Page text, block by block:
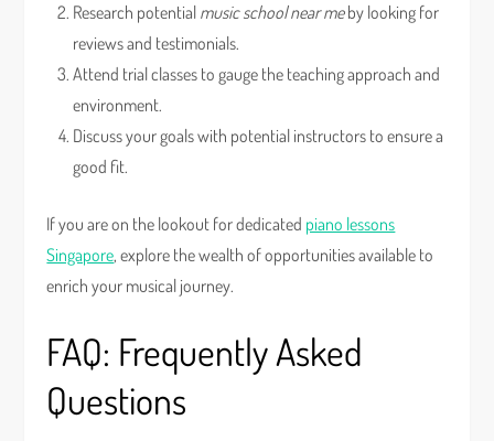
Research potential music school near meby looking for
reviews and testimonials.
Attend trial classes to gauge the teaching approach and
environment.
Discuss your goals with potential instructors to ensure a
good fit.
If you are on the lookout for dedicated piano lessons
Singapore, explore the wealth of opportunities available to
enrich your musical journey.
FAQ: Frequently Asked
Questions